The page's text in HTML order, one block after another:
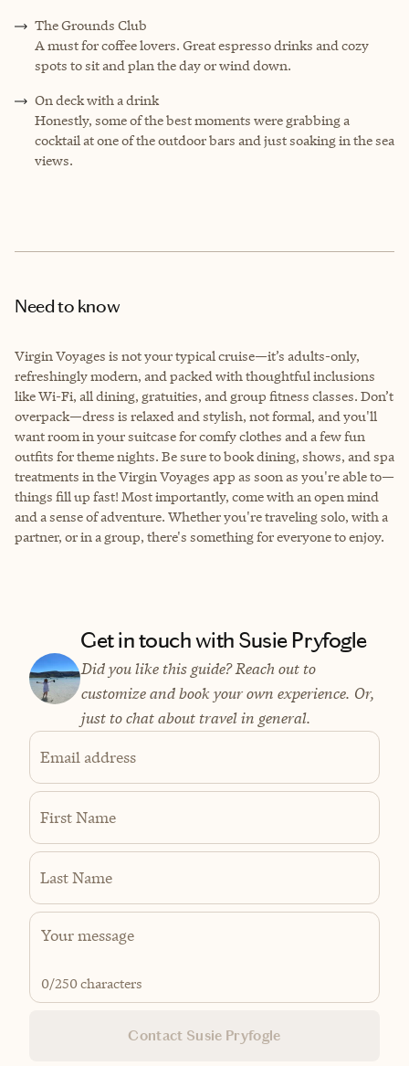
The Grounds Club
A must for coffee lovers. Great espresso drinks and cozy
spots to sit and plan the day or wind down.
On deck with a drink
Honestly, some of the best moments were grabbing a
cocktail at one of the outdoor bars and just soaking in the sea
views.
Need to know
Virgin Voyages is not your typical cruise—it’s adults-only,
refreshingly modern, and packed with thoughtful inclusions
like Wi-Fi, all dining, gratuities, and group fitness classes. Don’t
overpack—dress is relaxed and stylish, not formal, and you'll
want room in your suitcase for comfy clothes and a few fun
outfits for theme nights. Be sure to book dining, shows, and spa
treatments in the Virgin Voyages app as soon as you're able to—
things fill up fast! Most importantly, come with an open mind
and a sense of adventure. Whether you're traveling solo, with a
partner, or in a group, there's something for everyone to enjoy.
Get in touch with Susie Pryfogle
Did you like this guide? Reach out to
customize and book your own experience. Or,
just to chat about travel in general.
Email address
First Name
Last Name
0/250 characters
Contact Susie Pryfogle